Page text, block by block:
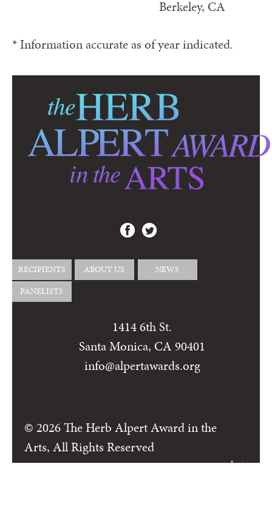
Berkeley, CA
* Information accurate as of year indicated.
RECIPIENTS ABOUT US
NEWS
PANELISTS
1414 6th St.
Santa Monica, CA 90401
info@alpertawards.org
Login
© 2026 The Herb Alpert Award in the
Arts, All Rights Reserved